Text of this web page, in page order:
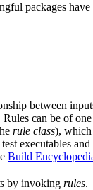
packages have
between
Rules can be of
rule class), which
executables
Build
by invoking rules.